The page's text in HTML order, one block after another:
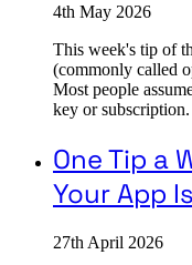
4th May 2026
This week's tip of
(commonly called
Most people
key or
One Tip a
Your App
27th April 2026